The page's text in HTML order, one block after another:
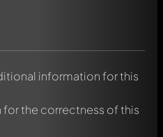
information for this
the correctness of this
by all members. It's like a
automatically.